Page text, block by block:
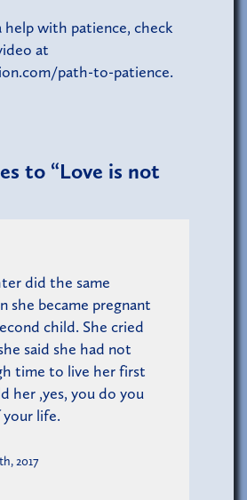
help with patience, check
at
path-to-patience.
to “Love is not
did the same
she became pregnant
child. She cried
said she had not
time to live her first
her ,yes, you do you
your life.
2017